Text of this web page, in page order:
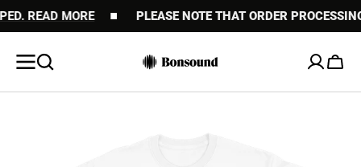
TOMORE PLEASE NOTE THAT ORDER PROCESSING
Cart